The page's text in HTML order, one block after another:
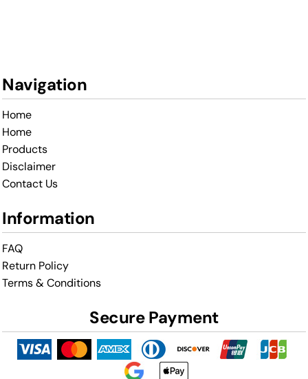
Navigation
Home
Home
Products
Disclaimer
Contact Us
Information
FAQ
Return Policy
Terms & Conditions
Secure Payment